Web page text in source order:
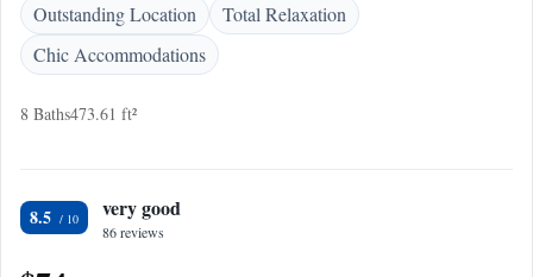
Outstanding Location
Total Relaxation
Chic Accommodations
8 Baths473.61 ft²
8.5 very good
86 reviews